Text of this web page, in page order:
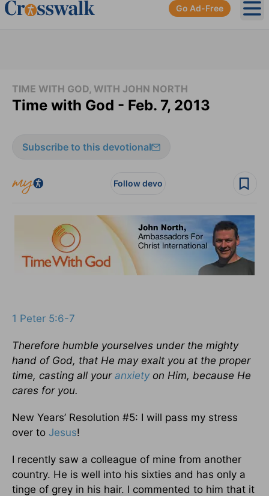
Go Ad-Free
TIME WITH GOD, WITH JOHN NORTH
Time with God - Feb. 7, 2013
Subscribe to this devotional
Follow devo
1 Peter 5:6-7
Therefore humble yourselves under the mighty
hand of God, that He may exalt you at the proper
time, casting all your anxietyon Him, because He
cares for you.
New Years’ Resolution #5: I will pass my stress
over to Jesus!
I recently saw a colleague of mine from another
country. He is well into his sixties and has only a
tinge of grey in his hair. I commented to him that it